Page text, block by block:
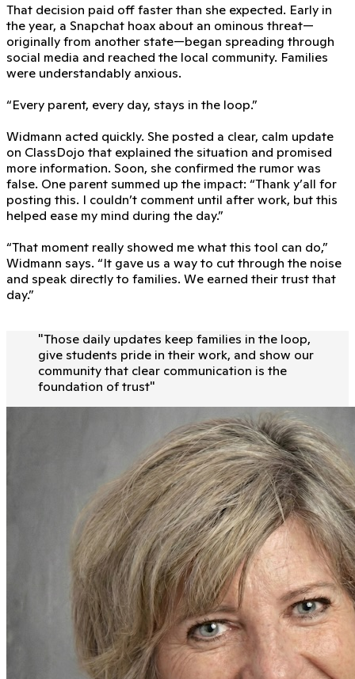
That decision paid off faster than she expected. Early in
the year, a Snapchat hoax about an ominous threat—
originally from another state—began spreading through
social media and reached the local community. Families
were understandably anxious.
“Every parent, every day, stays in the loop.”
Widmann acted quickly. She posted a clear, calm update
on ClassDojo that explained the situation and promised
more information. Soon, she confirmed the rumor was
false. One parent summed up the impact: “Thank y’all for
posting this. I couldn’t comment until after work, but this
helped ease my mind during the day.”
“That moment really showed me what this tool can do,”
Widmann says. “It gave us a way to cut through the noise
and speak directly to families. We earned their trust that
day.”
"Those daily updates keep families in the loop,
give students pride in their work, and show our
community that clear communication is the
foundation of trust"